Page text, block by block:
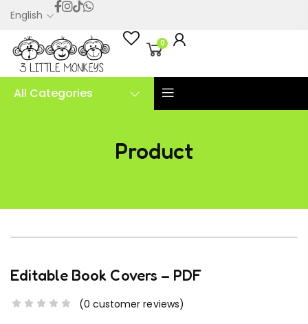
English
0
All Categories
Product
Editable Book Covers – PDF
(0 customer reviews)